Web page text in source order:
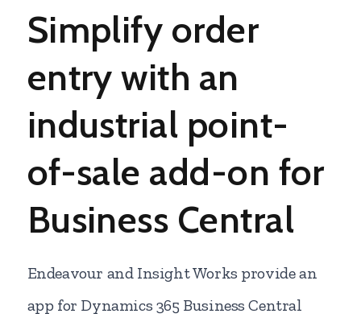
Simplify order
entry with an
industrial point-
of-sale add-on for
Business Central
Endeavour and Insight Works provide an
app for Dynamics 365 Business Central